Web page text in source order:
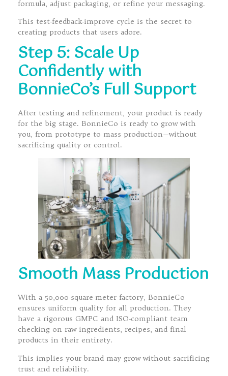
formula, adjust packaging, or refine your messaging.
This test-feedback-improve cycle is the secret to
creating products that users adore.
Step 5: Scale Up
Confidently with
BonnieCo’s Full Support
After testing and refinement, your product is ready
for the big stage. BonnieCo is ready to grow with
you, from prototype to mass production—without
sacrificing quality or control.
Smooth Mass Production
With a 50,000-square-meter factory, BonnieCo
ensures uniform quality for all production. They
have a rigorous GMPC and ISO-compliant team
checking on raw ingredients, recipes, and final
products in their entirety.
This implies your brand may grow without sacrificing
trust and reliability.